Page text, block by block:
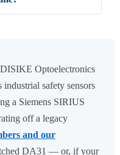
Optoelectronics
safety sensors
a Siemens SIRIUS
off a legacy
and our
DA31 — or, if your